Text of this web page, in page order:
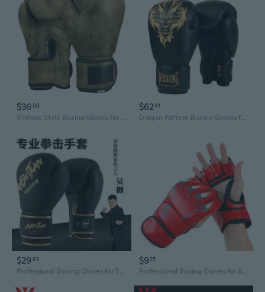
$3606
Vintage Style Boxing Gloves for Men & Women - Premium Sparring, Training, and Heavy Bag Punching
$6241
Dragon Pattern Boxing Gloves for Adults - Premium Training Gloves with Extra Padding for Men & Women
$2983
Professional Boxing Gloves for Training - Youth & Adult Sparring, MMA, and Competition
$925
Professional Boxing Gloves for Adults & Kids - MMA Sparring, Punching Bag Training, Half-Finger Design